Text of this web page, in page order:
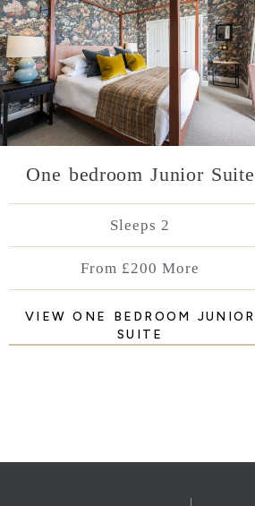
One bedroom Junior Suite
Sleeps 2
From £200 More
VIEW ONE BEDROOM JUNIOR
SUITE